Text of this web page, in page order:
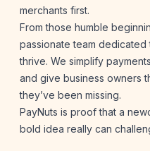
merchants first.
From those humble
passionate team dedicated
thrive. We simplify
and give business owners
they’ve been missing.
PayNuts is proof that a
bold idea really can